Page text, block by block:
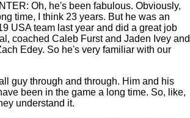
Oh, he's been fabulous. Obviously,
time, I think 23 years. But he was an
USA team last year and did a great job
coached Caleb Furst and Jaden Ivey and
Edey. So he's very familiar with our
guy through and through. Him and his
been in the game a long time. So, like,
understand it.